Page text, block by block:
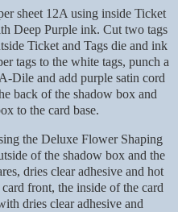
sheet 12A using inside Ticket
Deep Purple ink. Cut two tags
Ticket and Tags die and ink
tags to the white tags, punch a
Dile and add purple satin cord
back of the shadow box and
to the card base.
the Deluxe Flower Shaping
of the shadow box and the
dries clear adhesive and hot
front, the inside of the card
dries clear adhesive and